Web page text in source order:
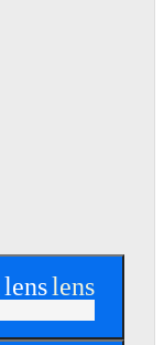
lenslens